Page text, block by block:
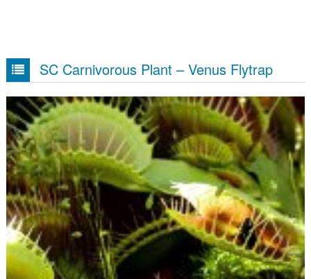
SC Carnivorous Plant – Venus Flytrap